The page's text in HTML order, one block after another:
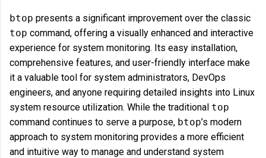
btop presents a significant improvement over the classic
top command, offering a visually enhanced and interactive
experience for system monitoring. Its easy installation,
comprehensive features, and user-friendly interface make
it a valuable tool for system administrators, DevOps
engineers, and anyone requiring detailed insights into Linux
system resource utilization. While the traditional top
command continues to serve a purpose, btop’s modern
approach to system monitoring provides a more efficient
and intuitive way to manage and understand system